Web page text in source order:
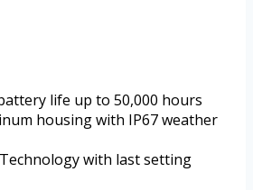
life up to 50,000 hours
housing with IP67 weather
with last setting